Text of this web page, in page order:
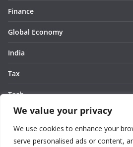
We value your privacy
We use cookies to enhance your
serve personalised ads or content,
Finance
Global Economy
India
Tax
Tech
Thought